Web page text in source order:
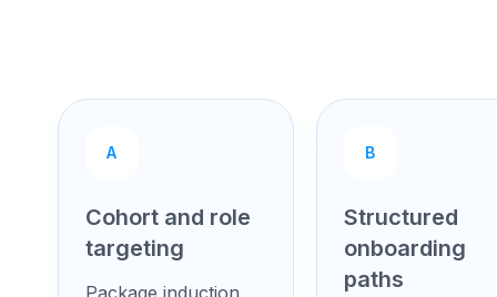
A
Cohort and role
targeting
Package induction
B
Structured
onboarding
paths